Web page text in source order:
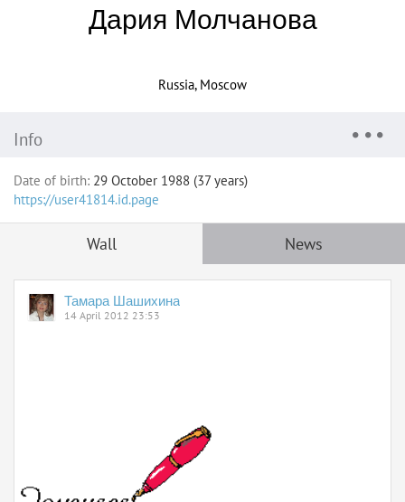
Дария Молчанова
Russia, Moscow
Info
Date of birth: 29 October 1988 (37 years)
https://user41814.id.page
Wall News
Тамара Шашихина
14 April 2012 23:53